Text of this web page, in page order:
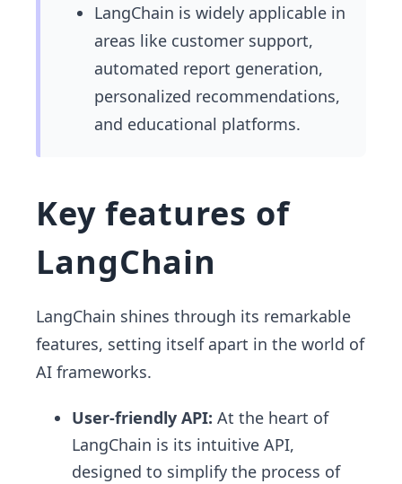
LangChain is widely applicable in
areas like customer support,
automated report generation,
personalized recommendations,
and educational platforms.
Key features of
LangChain
LangChain shines through its remarkable
features, setting itself apart in the world of
AI frameworks.
User-friendly API: At the heart of
LangChain is its intuitive API,
designed to simplify the process of